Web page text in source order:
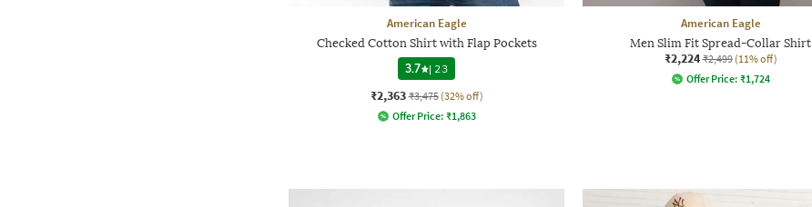
American Eagle
Checked Cotton Shirt with Flap Pockets
3.7
| 23
₹2,363 ₹3,475 (32% off)
Offer Price: ₹1,863
American Eagle
Men Slim Fit Spread-Collar Shirt
₹2,224 ₹2,499 (11% off)
Offer Price: ₹1,724